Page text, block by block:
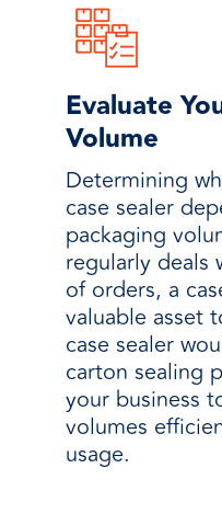
Evaluate
Volume
Determining
case sealer
packaging
regularly deals
of orders, a
valuable asset
case sealer
carton sealing
your business
volumes
usage.